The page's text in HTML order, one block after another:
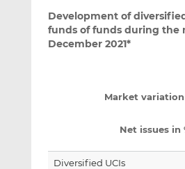
Development of
funds of funds during the
December 2021*
Market variation
Net issues in
Diversified UCIs